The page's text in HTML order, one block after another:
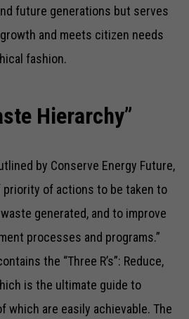
future generations but serves
and meets citizen needs
fashion.
Hierarchy”
by Conserve Energy Future,
of actions to be taken to
generated, and to improve
processes and programs.”
the “Three R’s”: Reduce,
is the ultimate guide to
which are easily achievable. The